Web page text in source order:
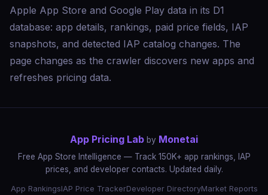
Apple App Store and Google Play data in its D1
database: app details, rankings, paid price fields, IAP
snapshots, and detected IAP catalog changes. The
page changes as the crawler discovers new apps and
refreshes pricing data.
App Pricing Lab by Monetai
Free App Store Intelligence — Track 150K+ app rankings, IAP
prices, and developer contacts. Updated daily.
App RankingsIAP Price TrackerDeveloper DirectoryMarket Reports